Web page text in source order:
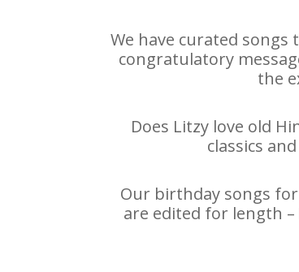
We have curated songs
congratulatory
the
Does Litzy love old
classics
Our birthday songs
are edited for length